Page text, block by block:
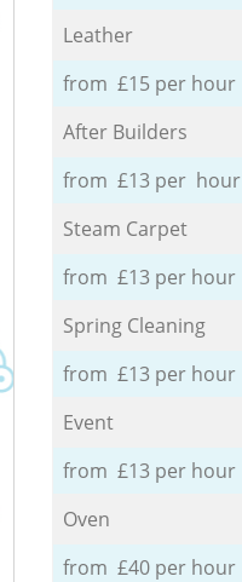
Leather
from £15 per hour
After Builders
from £13 per hour
Steam Carpet
from £13 per hour
Spring Cleaning
from £13 per hour
Event
from £13 per hour
Oven
from £40 per hour